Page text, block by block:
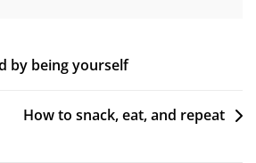
by being yourself
How to snack, eat, and repeat